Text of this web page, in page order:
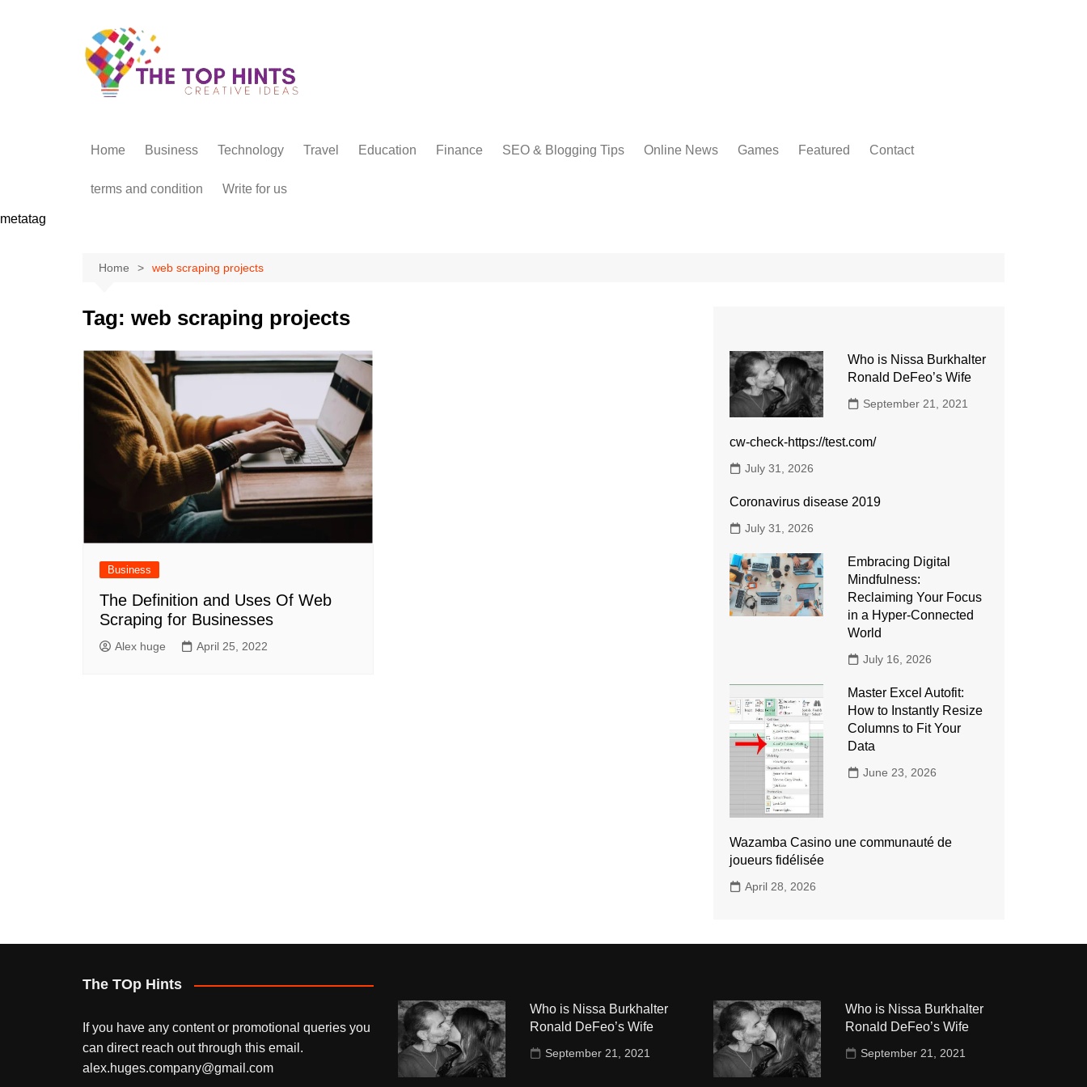
Home Business Technology Travel Education Finance SEO & Blogging Tips Online News Games Featured Contact
terms and condition Write for us
metatag
Home web scraping projects
Tag: web scraping projects
Business
The Definition and Uses Of Web
Scraping for Businesses
Alex huge April 25, 2022
Who is Nissa Burkhalter
Ronald DeFeo’s Wife
September 21, 2021
cw-check-https://test.com/
July 31, 2026
Coronavirus disease 2019
July 31, 2026
Embracing Digital
Mindfulness:
Reclaiming Your Focus
in a Hyper-Connected
World
July 16, 2026
Master Excel Autofit:
How to Instantly Resize
Columns to Fit Your
Data
June 23, 2026
Wazamba Casino une communauté de
joueurs fidélisée
April 28, 2026
The TOp Hints
If you have any content or promotional queries you
can direct reach out through this email.
alex.huges.company@gmail.com
Who is Nissa Burkhalter
Ronald DeFeo’s Wife
September 21, 2021
Who is Nissa Burkhalter
Ronald DeFeo’s Wife
September 21, 2021